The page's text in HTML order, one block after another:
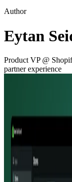
Author
Eytan
Product VP @
partner experience